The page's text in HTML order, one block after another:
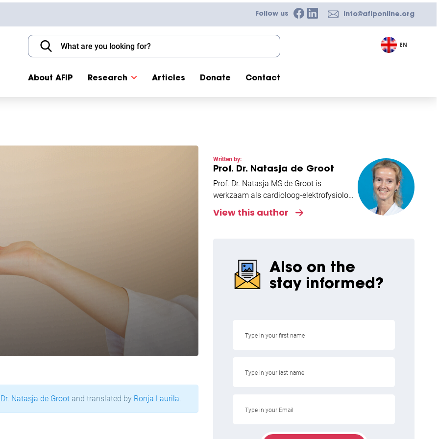
Follow us info@afiponline.org
About AFIP Research Articles Donate Contact
EN
Natasja de Groot and translated by Ronja Laurila.
Written by:
Prof. Dr. Natasja de Groot
Prof. Dr. Natasja MS de Groot is
werkzaam als cardioloog-elektrofysiologe
in het Erasmus Medisch Centrum
View this author
Also on the
stay informed?